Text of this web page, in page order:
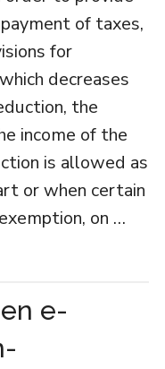
of taxes,
for
decreases
the
income of the
is allowed as
or when certain
on …
e-